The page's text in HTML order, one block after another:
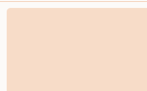
The Idealist, the Jester and the Troll (live